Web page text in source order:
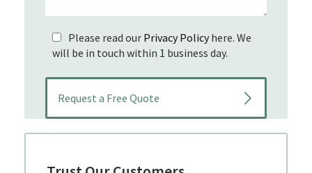
Please read our Privacy Policyhere. We
will be in touch within 1 business day.